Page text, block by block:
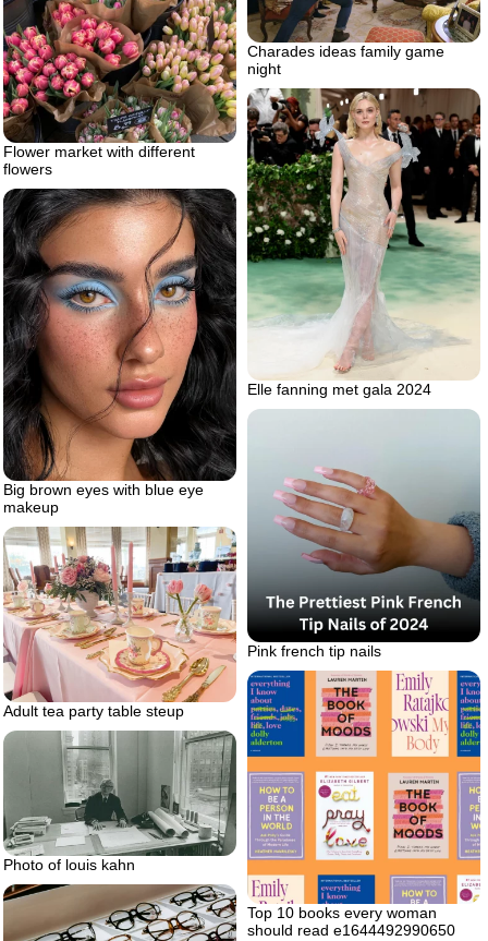
Flower market with different
flowers
Charades ideas family game
night
Elle fanning met gala 2024
Big brown eyes with blue eye
makeup
Pink french tip nails
Adult tea party table steup
Top 10 books every woman
should read e1644492990650
Photo of louis kahn